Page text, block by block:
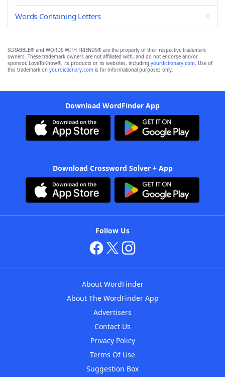
Words Containing Letters
SCRABBLE® and WORDS WITH FRIENDS® are the property of their respective trademark
owners. These trademark owners are not affiliated with, and do not endorse and/or
sponsor, LoveToKnow®, its products or its websites, including yourdictionary.com. Use of
this trademark on yourdictionary.com is for informational purposes only.
Download WordFinder App
Download Crossword Solver + App
Follow Us
About WordFinder
About The WordFinder App
Advertisers
Contact Us
Privacy Policy
Terms Of Use
Suggestion Box